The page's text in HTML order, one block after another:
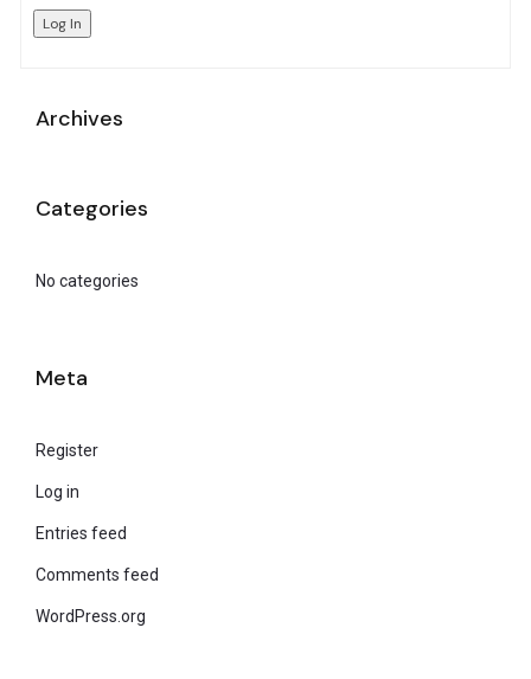
Log In
Archives
Categories
No categories
Meta
Register
Log in
Entries feed
Comments feed
WordPress.org